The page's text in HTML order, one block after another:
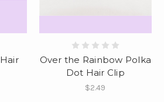
Over the Rainbow Polka
Dot Hair Clip
$2.49